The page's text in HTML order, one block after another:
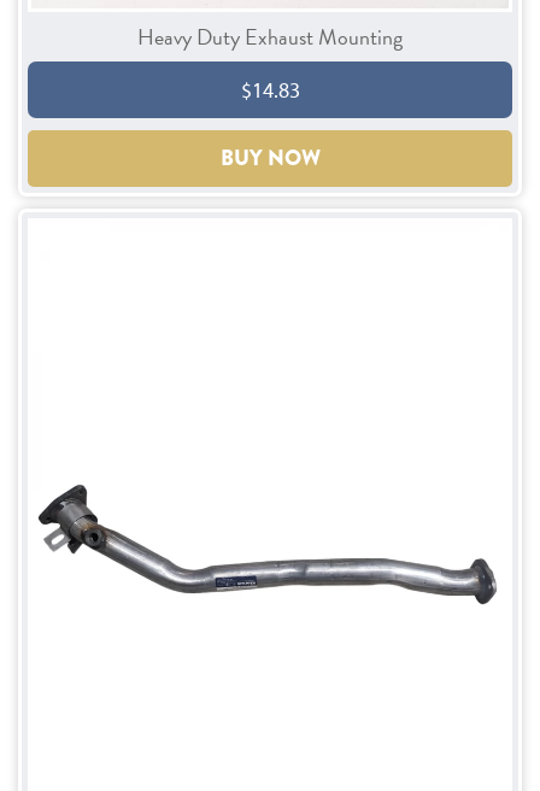
Heavy Duty Exhaust Mounting
$14.83
BUY NOW